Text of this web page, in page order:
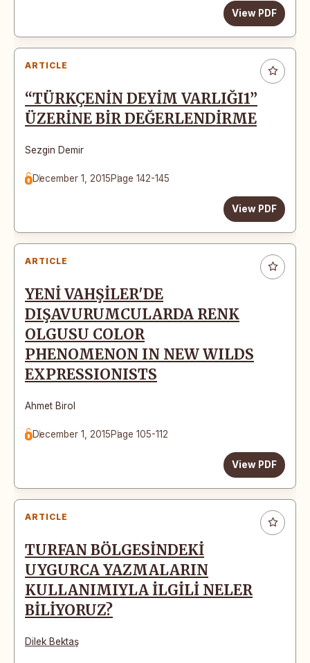
View PDF
ARTICLE
“TÜRKÇENİN DEYİM VARLIĞI1”
ÜZERİNE BİR DEĞERLENDİRME
Sezgin Demir
December 1, 2015Page 142-145
View PDF
ARTICLE
YENİ VAHŞİLER'DE
DIŞAVURUMCULARDA RENK
OLGUSU COLOR
PHENOMENON IN NEW WILDS
EXPRESSIONISTS
Ahmet Birol
December 1, 2015Page 105-112
View PDF
ARTICLE
TURFAN BÖLGESİNDEKİ
UYGURCA YAZMALARIN
KULLANIMIYLA İLGİLİ NELER
BİLİYORUZ?
Dilek Bektaş